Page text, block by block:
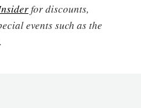
for discounts,
events such as the